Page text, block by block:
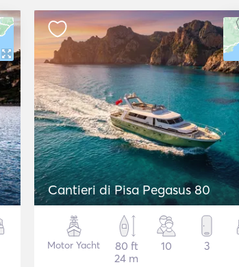
Cantieri di Pisa Pegasus 80
Motor Yacht
80 ft
24 m
10 3